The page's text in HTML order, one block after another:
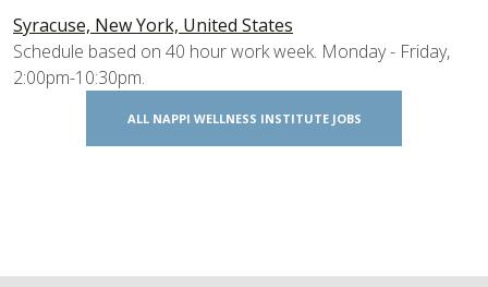
Syracuse, New York, United States
Schedule based on 40 hour work week. Monday - Friday,
2:00pm-10:30pm.
ALL NAPPI WELLNESS INSTITUTE JOBS